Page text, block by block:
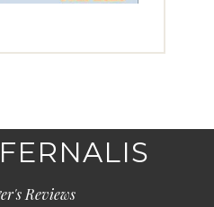
Reviews